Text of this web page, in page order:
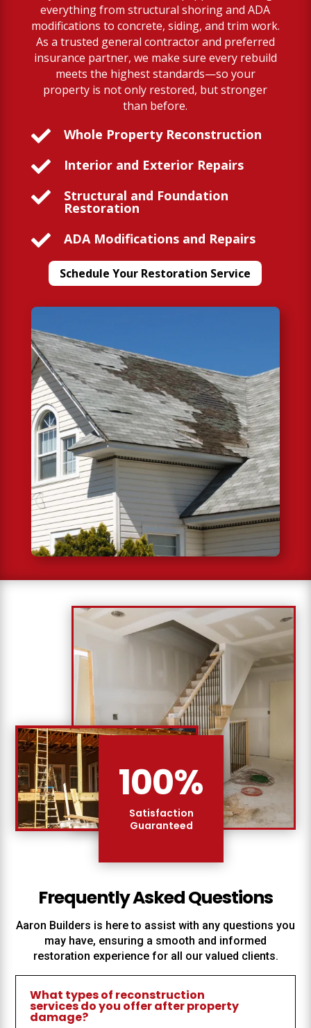
everything from structural shoring and ADA
modifications to concrete, siding, and trim work.
As a trusted general contractor and preferred
insurance partner, we make sure every rebuild
meets the highest standards—so your
property is not only restored, but stronger
than before.
 Whole Property Reconstruction
 Interior and Exterior Repairs
 Structural and Foundation
Restoration
 ADA Modifications and Repairs
Schedule Your Restoration Service
Frequently Asked Questions
Aaron Builders is here to assist with any questions you
may have, ensuring a smooth and informed
restoration experience for all our valued clients.
What types of reconstruction
services do you offer after property
damage?
100%
Satisfaction
Guaranteed